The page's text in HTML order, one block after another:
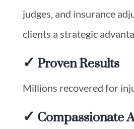
judges, and insurance
clients a strategic
✓ Proven Results
Millions recovered for
✓ Compassionate